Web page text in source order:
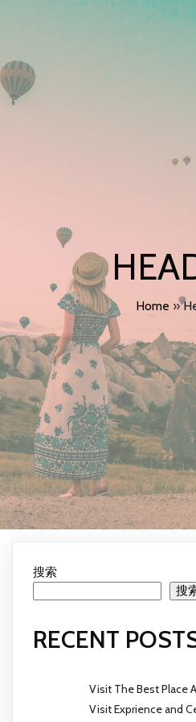
Home »
搜索
搜
RECENT
Visit The Best Place
Visit Exprience and